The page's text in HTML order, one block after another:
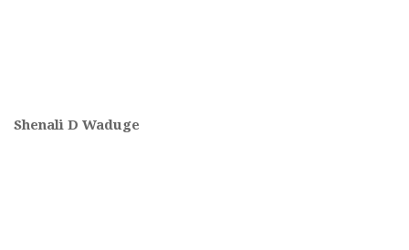
Shenali D Waduge